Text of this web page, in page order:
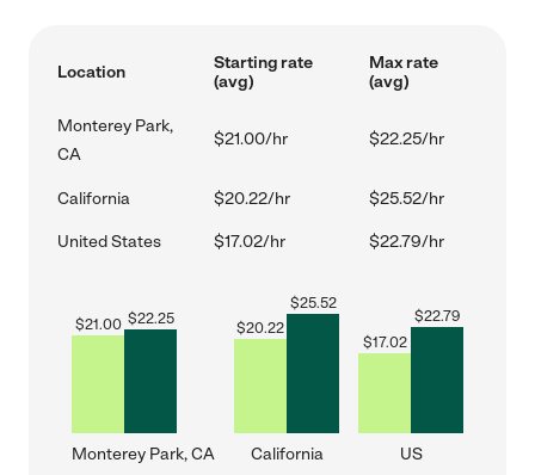
Location
Starting rate
(avg)
Max rate
(avg)
Monterey Park,
CA
$21.00/hr $22.25/hr
California $20.22/hr $25.52/hr
United States $17.02/hr $22.79/hr
$21.00 $22.25
Monterey Park, CA
$20.22
$25.52
California
$17.02
$22.79
US